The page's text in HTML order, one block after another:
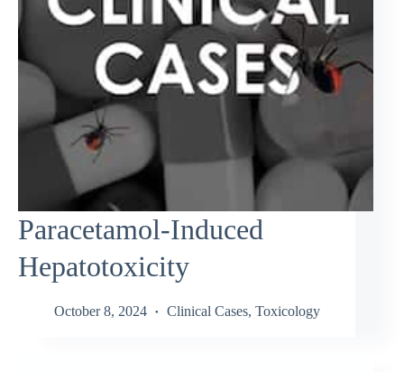
Paracetamol-Induced
Hepatotoxicity
October 8, 2024 Clinical Cases, Toxicology